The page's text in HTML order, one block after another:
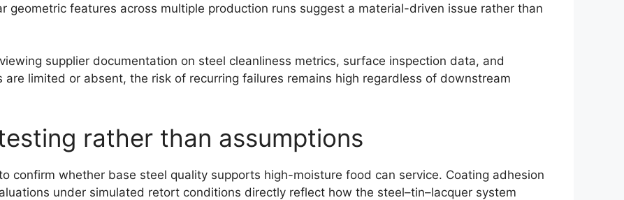
geometric features across multiple production runs suggest a material-driven issue rather than
supplier documentation on steel cleanliness metrics, surface inspection data, and
limited or absent, the risk of recurring failures remains high regardless of downstream
rather than assumptions
confirm whether base steel quality supports high-moisture food can service. Coating adhesion
under simulated retort conditions directly reflect how the steel–tin–lacquer system